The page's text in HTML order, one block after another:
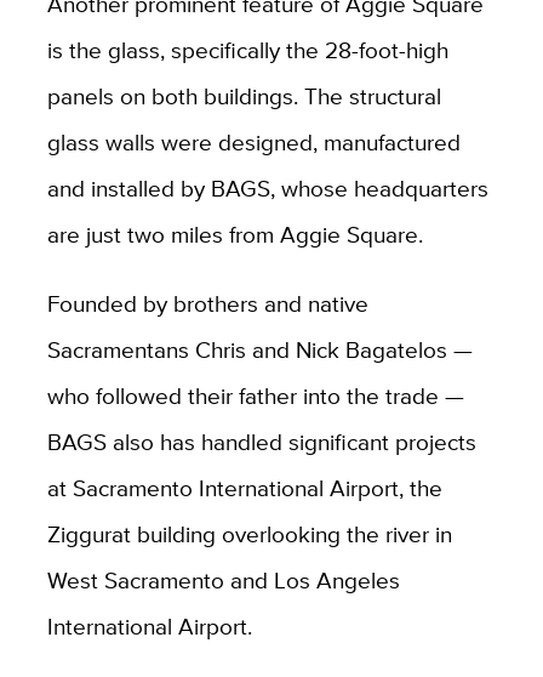
is the glass, specifically the 28-foot-high
panels on both buildings. The structural
glass walls were designed, manufactured
and installed by BAGS, whose headquarters
are just two miles from Aggie Square.
Founded by brothers and native
Sacramentans Chris and Nick Bagatelos —
who followed their father into the trade —
BAGS also has handled significant projects
at Sacramento International Airport, the
Ziggurat building overlooking the river in
West Sacramento and Los Angeles
International Airport.